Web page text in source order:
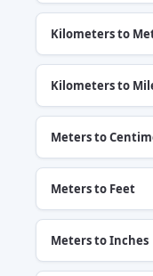
Kilometers to
Kilometers to
Meters to
Meters to Feet
Meters to Inches